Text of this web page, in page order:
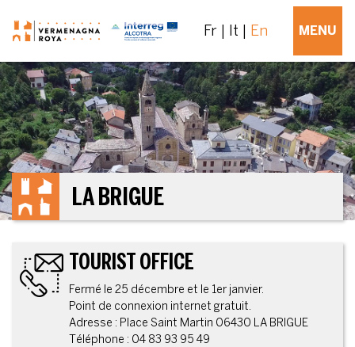
Fr It En MENU
LA BRIGUE
TOURIST OFFICE
Fermé le 25 décembre et le 1er janvier.
Point de connexion internet gratuit.
Adresse : Place Saint Martin 06430 LA BRIGUE
Téléphone : 04 83 93 95 49